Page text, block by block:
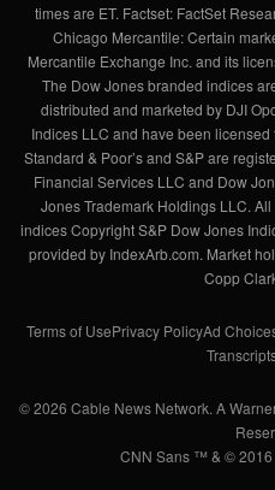
times are ET. Factset: FactSet
Chicago Mercantile: Certain
Mercantile Exchange Inc. and its
The Dow Jones branded indices
distributed and marketed by DJI
Indices LLC and have been
Standard & Poor’s and S&P are
Financial Services LLC and Dow
Jones Trademark Holdings LLC.
indices Copyright S&P Dow Jones
provided by IndexArb.com. Market
Copp
Terms of UsePrivacy PolicyAd
© 2026 Cable News Network. A
CNN Sans ™ & © 2016